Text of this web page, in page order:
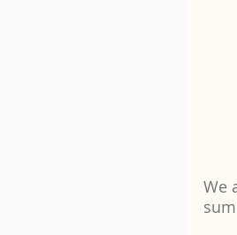
We